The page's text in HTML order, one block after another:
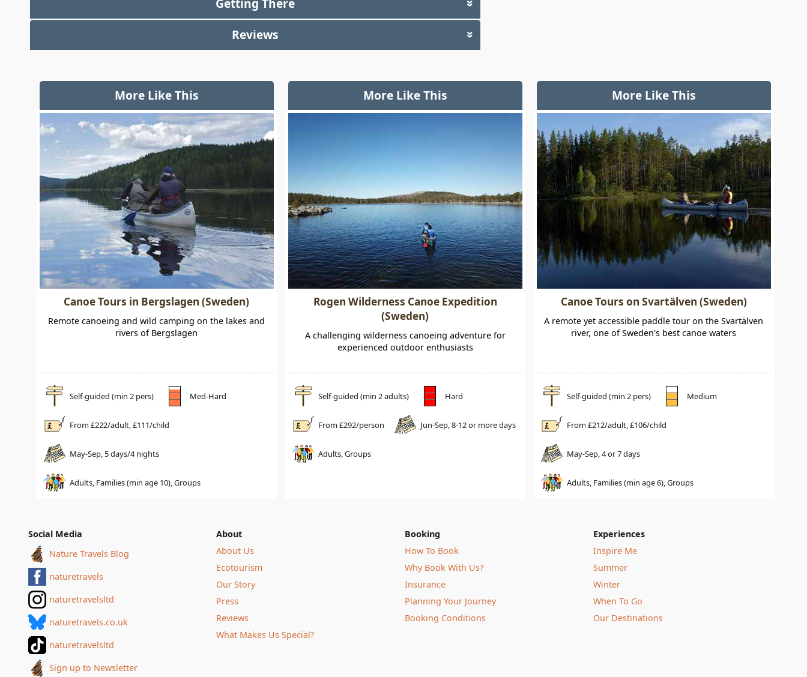
Getting There »
Reviews »
More Like This
Canoe Tours in Bergslagen (Sweden)
Remote canoeing and wild camping on the lakes and
rivers of Bergslagen
Self-guided (min 2 pers) Med-Hard
From £222/adult, £111/child
May-Sep, 5 days/4 nights
Adults, Families (min age 10), Groups
More Like This
Rogen Wilderness Canoe Expedition
(Sweden)
A challenging wilderness canoeing adventure for
experienced outdoor enthusiasts
Self-guided (min 2 adults) Hard
From £292/person Jun-Sep, 8-12 or more days
Adults, Groups
More Like This
Canoe Tours on Svartälven (Sweden)
A remote yet accessible paddle tour on the Svartälven
river, one of Sweden's best canoe waters
Self-guided (min 2 pers) Medium
From £212/adult, £106/child
May-Sep, 4 or 7 days
Adults, Families (min age 6), Groups
Social Media
Nature Travels Blog
naturetravels
naturetravelsltd
naturetravels.co.uk
naturetravelsltd
Sign up to Newsletter
About
About Us
Ecotourism
Our Story
Press
Reviews
What Makes Us Special?
Booking
How To Book
Why Book With Us?
Insurance
Planning Your Journey
Booking Conditions
Experiences
Inspire Me
Summer
Winter
When To Go
Our Destinations